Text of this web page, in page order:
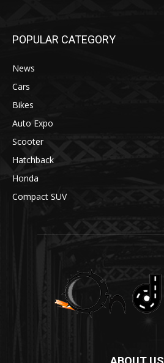
POPULAR CATEGORY
News
Cars
Bikes
Auto Expo
Scooter
Hatchback
Honda
Compact SUV